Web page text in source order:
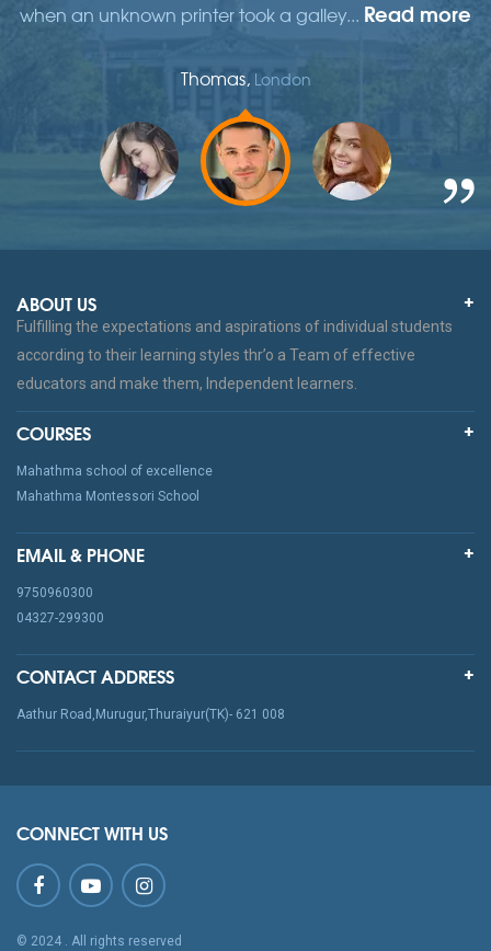
when an unknown printer took a galley... Read more
Thomas, London
ABOUT US
Fulfilling the expectations and aspirations of individual students
according to their learning styles thr’o a Team of effective
educators and make them, Independent learners.
COURSES
Mahathma school of excellence
Mahathma Montessori School
EMAIL & PHONE
9750960300
04327-299300
CONTACT ADDRESS
Aathur Road,Murugur,Thuraiyur(TK)- 621 008
CONNECT WITH US
© 2024 . All rights reserved